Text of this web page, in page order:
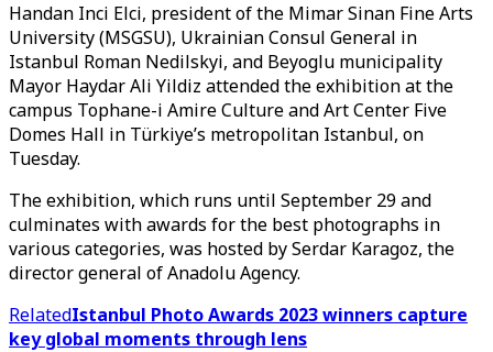
Handan Inci Elci, president of the Mimar Sinan Fine Arts
University (MSGSU), Ukrainian Consul General in
Istanbul Roman Nedilskyi, and Beyoglu municipality
Mayor Haydar Ali Yildiz attended the exhibition at the
campus Tophane-i Amire Culture and Art Center Five
Domes Hall in Türkiye’s metropolitan Istanbul, on
Tuesday.
The exhibition, which runs until September 29 and
culminates with awards for the best photographs in
various categories, was hosted by Serdar Karagoz, the
director general of Anadolu Agency.
RelatedIstanbul Photo Awards 2023 winners capture
key global moments through lens